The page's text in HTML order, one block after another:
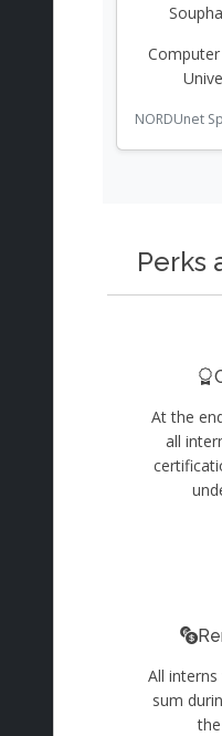
NORDUnet
Perks
At the
all
All
sum